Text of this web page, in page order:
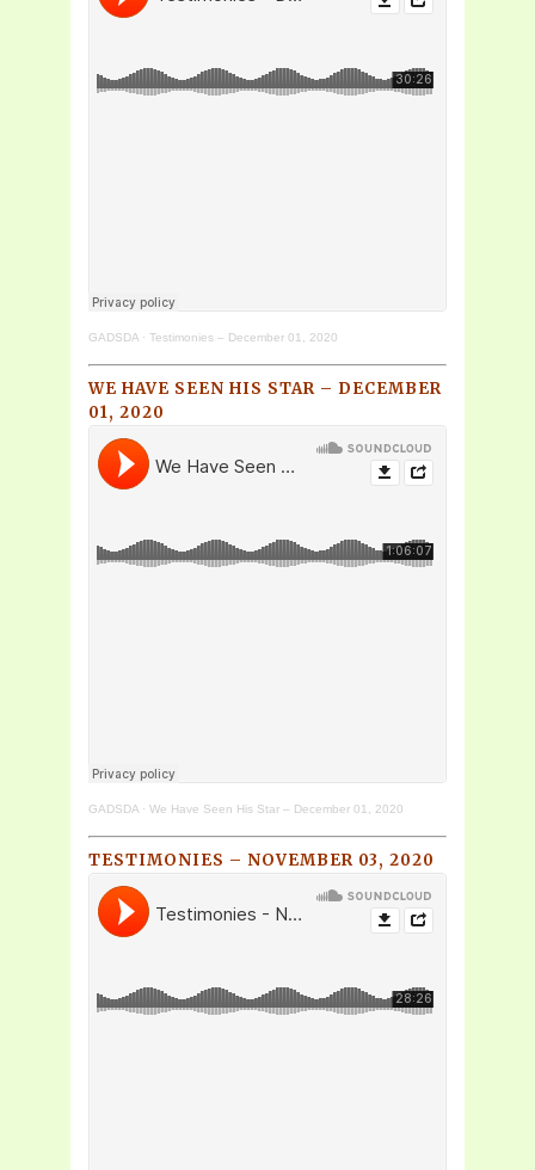
GADSDA · Testimonies – December 01, 2020
WE HAVE SEEN HIS STAR – DECEMBER
01, 2020
GADSDA · We Have Seen His Star – December 01, 2020
TESTIMONIES – NOVEMBER 03, 2020